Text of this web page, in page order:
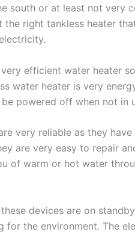
south or at least not very
the right tankless heater
efficient water heater
water heater is very
powered off when not in
very reliable as they
are very easy to repair
of warm or hot water
devices are on
the environment. The